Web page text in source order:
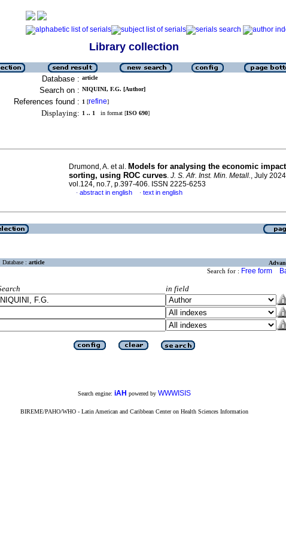
Library collection
Database : article
Search on : NIQUINI, F.G. [Author]
References found : 1 [refine]
Displaying: 1 .. 1 in format [ISO 690]
Drumond, A. et al. Models for analysing the economic
sorting, using ROC curves. J. S. Afr. Inst. Min. Metall., July
vol.124, no.7, p.397-406. ISSN 2225-6253
· abstract in english · text in english
Database : article
Search for : Free form
in field
Search engine: iAH powered by WWWISIS
BIREME/PAHO/WHO - Latin American and Caribbean Center on Health Sciences Information